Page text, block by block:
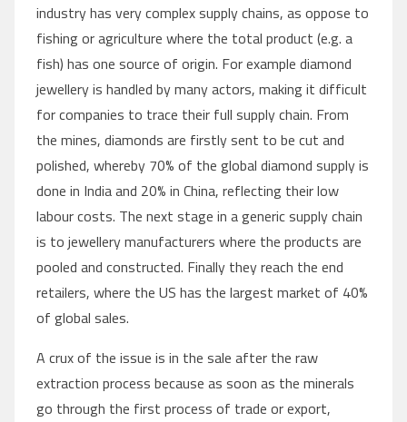
industry has very complex supply chains, as oppose to
fishing or agriculture where the total product (e.g. a
fish) has one source of origin. For example diamond
jewellery is handled by many actors, making it difficult
for companies to trace their full supply chain. From
the mines, diamonds are firstly sent to be cut and
polished, whereby 70% of the global diamond supply is
done in India and 20% in China, reflecting their low
labour costs. The next stage in a generic supply chain
is to jewellery manufacturers where the products are
pooled and constructed. Finally they reach the end
retailers, where the US has the largest market of 40%
of global sales.
A crux of the issue is in the sale after the raw
extraction process because as soon as the minerals
go through the first process of trade or export,